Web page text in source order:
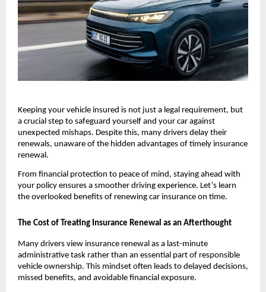
Keeping your vehicle insured is not just a legal requirement, but
a crucial step to safeguard yourself and your car against
unexpected mishaps. Despite this, many drivers delay their
renewals, unaware of the hidden advantages of timely insurance
renewal.
From financial protection to peace of mind, staying ahead with
your policy ensures a smoother driving experience. Let’s learn
the overlooked benefits of renewing car insurance on time.
The Cost of Treating Insurance Renewal as an Afterthought
Many drivers view insurance renewal as a last-minute
administrative task rather than an essential part of responsible
vehicle ownership. This mindset often leads to delayed decisions,
missed benefits, and avoidable financial exposure.